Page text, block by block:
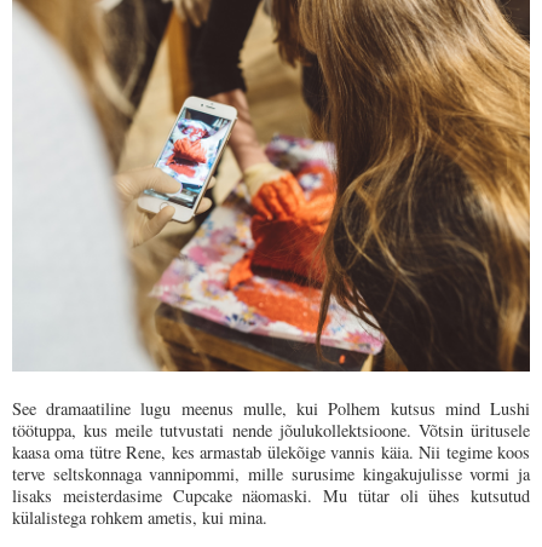
See dramaatiline lugu meenus mulle, kui Polhem kutsus mind Lushi
töötuppa, kus meile tutvustati nende jõulukollektsioone. Võtsin üritusele
kaasa oma tütre Rene, kes armastab ülekõige vannis käia. Nii tegime koos
terve seltskonnaga vannipommi, mille surusime kingakujulisse vormi ja
lisaks meisterdasime Cupcake näomaski. Mu tütar oli ühes kutsutud
külalistega rohkem ametis, kui mina.